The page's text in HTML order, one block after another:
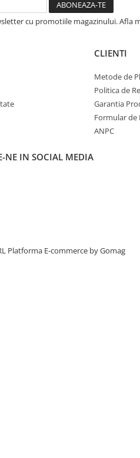
cu promotiile magazinului. Afla
CLIENTI
Metode de
Politica de
Garantia
Formular de
ANPC
NE IN SOCIAL MEDIA
Platforma E-commerce by Gomag